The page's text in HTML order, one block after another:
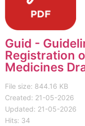
Guid -
Registration
Medicines
File size: 844.16 KB
Created: 21-05-2026
Updated: 21-05-2026
Hits: 34